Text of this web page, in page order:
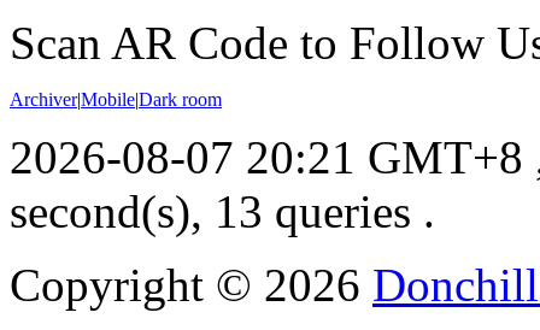
Scan AR Code to Follow
Archiver|Mobile|Dark room
2026-08-07 20:21 GMT+8
second(s), 13 queries .
Copyright © 2026